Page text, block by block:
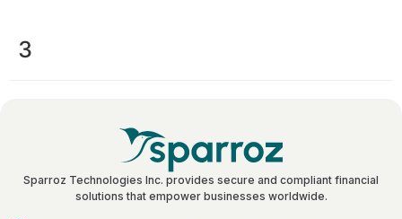
3
Sparroz Technologies Inc. provides secure and compliant financial
solutions that empower businesses worldwide.